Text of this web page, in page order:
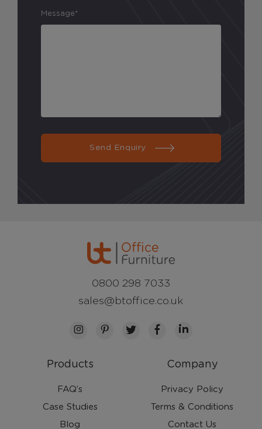
Message*
Send Enquiry
Products
FAQ’s
Case Studies
Blog
Company
Privacy Policy
Terms & Conditions
Contact Us
0800 298 7033
sales@btoffice.co.uk